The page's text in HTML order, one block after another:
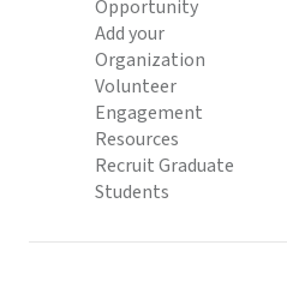
Opportunity
Add your
Organization
Volunteer
Engagement
Resources
Recruit Graduate
Students